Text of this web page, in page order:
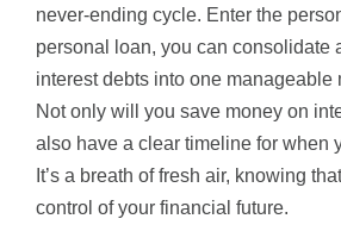
never-ending cycle. Enter the
personal loan, you can consolidate
interest debts into one manageable
Not only will you save money on
also have a clear timeline for when
It’s a breath of fresh air, knowing
control of your financial future.